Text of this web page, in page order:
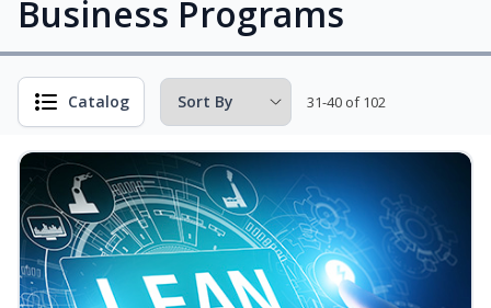
Business Programs
Catalog 31-40 of 102